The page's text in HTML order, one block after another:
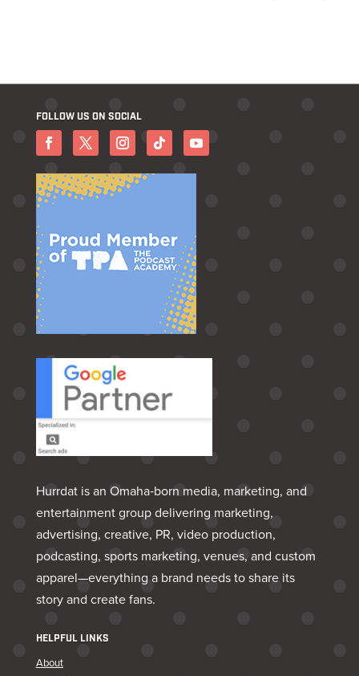
FOLLOW US ON SOCIAL
Hurrdat is an Omaha‑born media, marketing, and
entertainment group delivering marketing,
advertising, creative, PR, video production,
podcasting, sports marketing, venues, and custom
apparel—everything a brand needs to share its
story and create fans.
HELPFUL LINKS
About